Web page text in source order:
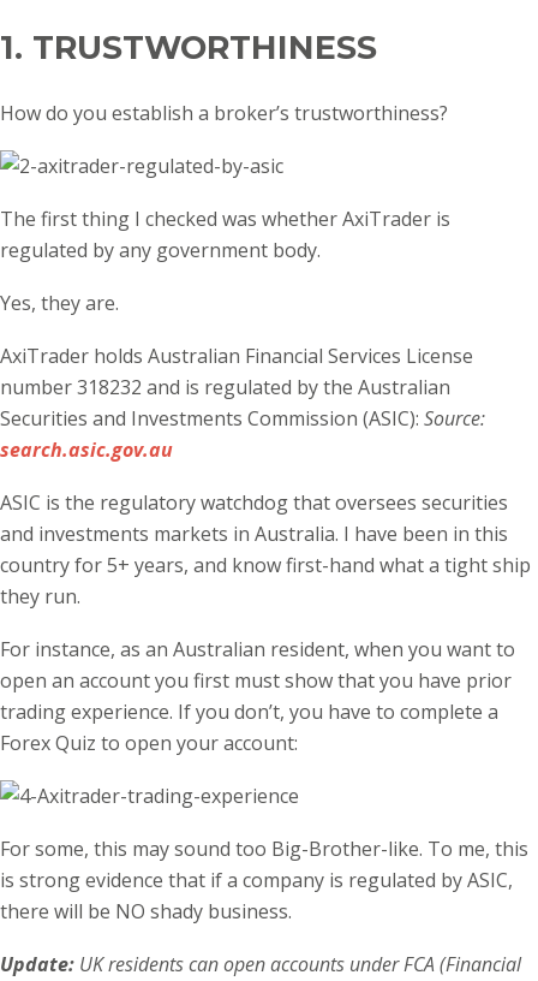
1. TRUSTWORTHINESS
How do you establish a broker’s trustworthiness?
The first thing I checked was whether AxiTrader is
regulated by any government body.
Yes, they are.
AxiTrader holds Australian Financial Services License
number 318232 and is regulated by the Australian
Securities and Investments Commission (ASIC): Source:
search.asic.gov.au
ASIC is the regulatory watchdog that oversees securities
and investments markets in Australia. I have been in this
country for 5+ years, and know first-hand what a tight ship
they run.
For instance, as an Australian resident, when you want to
open an account you first must show that you have prior
trading experience. If you don’t, you have to complete a
Forex Quiz to open your account:
For some, this may sound too Big-Brother-like. To me, this
is strong evidence that if a company is regulated by ASIC,
there will be NO shady business.
Update: UK residents can open accounts under FCA (Financial